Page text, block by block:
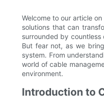
Welcome to our article
solutions that can
surrounded by
But fear not, as we
system. From
world of cable
environment.
Introduction to